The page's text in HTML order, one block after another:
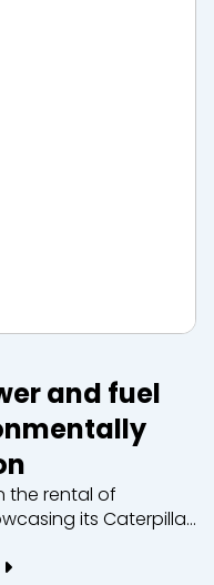
and fuel
the rental of
its Caterpillar
edge